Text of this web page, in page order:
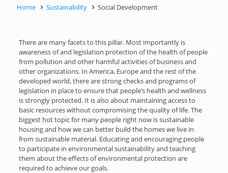
Home Sustainability Social Development
There are many facets to this pillar. Most importantly is
awareness of and legislation protection of the health of people
from pollution and other harmful activities of business and
other organizations. In America, Europe and the rest of the
developed world, there are strong checks and programs of
legislation in place to ensure that people’s health and wellness
is strongly protected. It is also about maintaining access to
basic resources without compromising the quality of life. The
biggest hot topic for many people right now is sustainable
housing and how we can better build the homes we live in
from sustainable material. Educating and encouraging people
to participate in environmental sustainability and teaching
them about the effects of environmental protection are
required to achieve our goals.